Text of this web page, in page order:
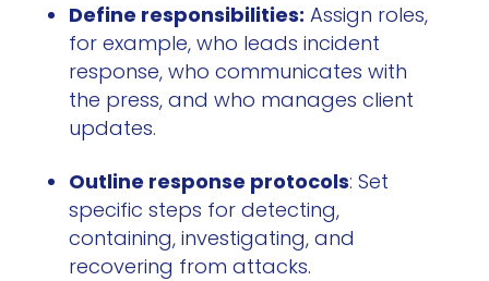
Define responsibilities: Assign roles,
for example, who leads incident
response, who communicates with
the press, and who manages client
updates.
Outline response protocols: Set
specific steps for detecting,
containing, investigating, and
recovering from attacks.